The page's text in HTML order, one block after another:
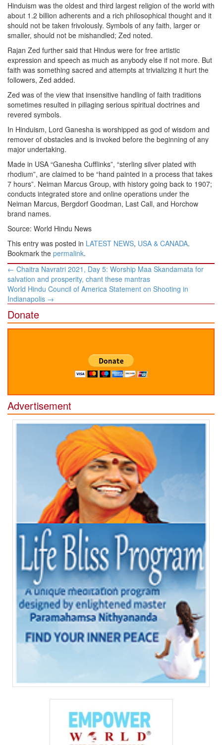
Hinduism was the oldest and third largest religion of the world with
about 1.2 billion adherents and a rich philosophical thought and it
should not be taken frivolously. Symbols of any faith, larger or
smaller, should not be mishandled; Zed noted.
Rajan Zed further said that Hindus were for free artistic
expression and speech as much as anybody else if not more. But
faith was something sacred and attempts at trivializing it hurt the
followers, Zed added.
Zed was of the view that insensitive handling of faith traditions
sometimes resulted in pillaging serious spiritual doctrines and
revered symbols.
In Hinduism, Lord Ganesha is worshipped as god of wisdom and
remover of obstacles and is invoked before the beginning of any
major undertaking.
Made in USA “Ganesha Cufflinks”, “sterling silver plated with
rhodium”, are claimed to be “hand painted in a process that takes
7 hours”. Neiman Marcus Group, with history going back to 1907;
conducts integrated store and online operations under the
Neiman Marcus, Bergdorf Goodman, Last Call, and Horchow
brand names.
Source: World Hindu News
This entry was posted in LATEST NEWS, USA & CANADA.
Bookmark the permalink.
Post
navigation
← Chaitra Navratri 2021, Day 5: Worship Maa Skandamata for
salvation and prosperity, chant these mantras
World Hindu Council of America Statement on Shooting in
Indianapolis →
Donate
Advertisement